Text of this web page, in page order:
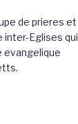
de prieres et
inter-Eglises qui
evangelique